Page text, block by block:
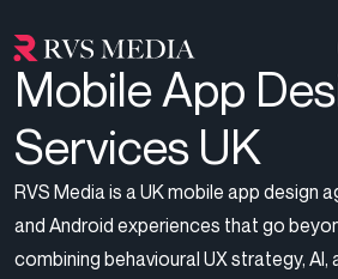
Mobile App
Services UK
RVS Media is a UK mobile app design
and Android experiences that go
combining behavioural UX strategy, AI,